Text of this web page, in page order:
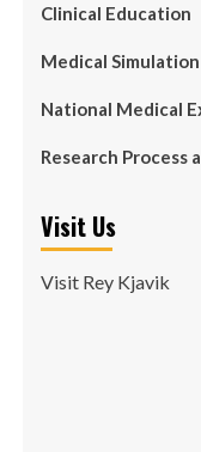
Clinical Education
Medical
National Medical
Research Process
Visit Us
Visit Rey Kjavik